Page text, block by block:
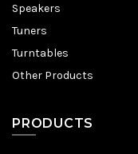
Speakers
Tuners
Turntables
Other Products
PRODUCTS